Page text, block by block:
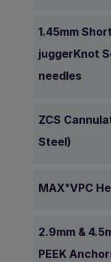
1.45mm
juggerKnot
needles
ZCS
Steel)
MAX ®VPC
2.9mm &
PEEK